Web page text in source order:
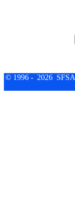
© 1996 - 2026